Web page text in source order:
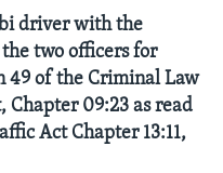
driver with the
two officers for
49 of the Criminal Law
09:23 as read
Act Chapter 13:11,